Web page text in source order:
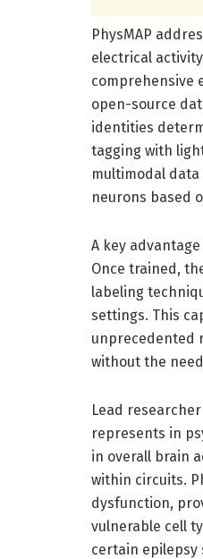
PhysMAP
electrical
comprehensive
open-source
identities
tagging with
multimodal
neurons based
A key
Once trained,
labeling
settings. This
unprecedented
without the
Lead
represents in
in overall brain
within circuits.
dysfunction,
vulnerable cell
certain epilepsy